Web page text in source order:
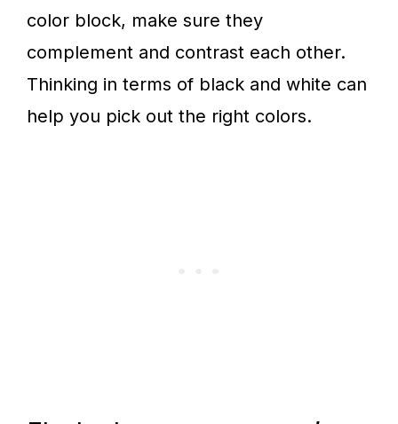
color block, make sure they
complement and contrast each other.
Thinking in terms of black and white can
help you pick out the right colors.